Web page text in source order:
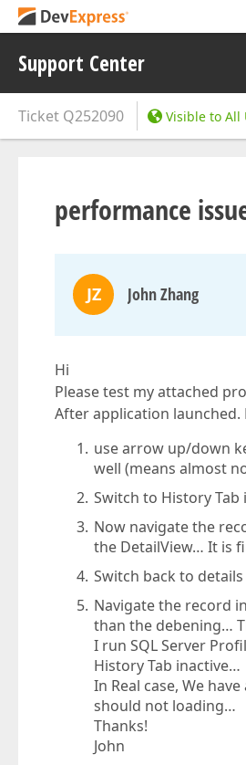
Support Center
Ticket Q252090 Visible to All
performance
JZ John Zhang
Hi
Please test my attached
After application
use arrow up/down
well (means almost
Switch to History
Now navigate the
the DetailView… It is
Switch back to
Navigate the record
than the debening…
I run SQL Server
History Tab inactive…
In Real case, We
should not loading…
Thanks!
John